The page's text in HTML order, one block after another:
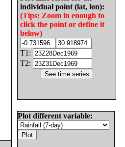
individual point (lat, lon):
(Tips: Zoom in enough to
click the point or define it
below)
T1:
T2:
Plot different variable: